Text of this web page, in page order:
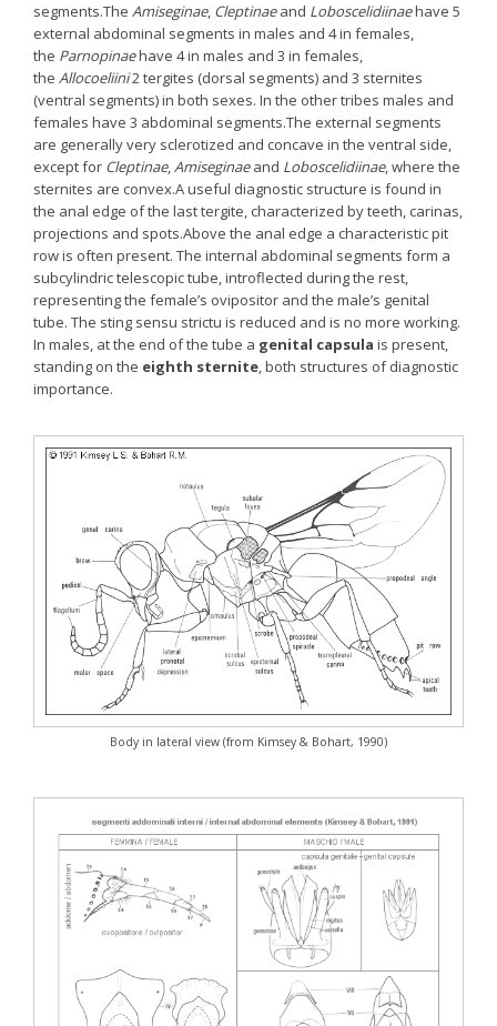
segments.The Amiseginae, Cleptinaeand Loboscelidiinaehave 5
external abdominal segments in males and 4 in females,
the Parnopinaehave 4 in males and 3 in females,
the Allocoeliini2 tergites (dorsal segments) and 3 sternites
(ventral segments) in both sexes. In the other tribes males and
females have 3 abdominal segments.The external segments
are generally very sclerotized and concave in the ventral side,
except for Cleptinae,Amiseginaeand Loboscelidiinae, where the
sternites are convex.A useful diagnostic structure is found in
the anal edge of the last tergite, characterized by teeth, carinas,
projections and spots.Above the anal edge a characteristic pit
row is often present. The internal abdominal segments form a
subcylindric telescopic tube, introflected during the rest,
representing the female’s ovipositor and the male’s genital
tube. The sting sensu strictu is reduced and is no more working.
In males, at the end of the tube a genital capsula is present,
standing on the eighth sternite, both structures of diagnostic
importance.
Body in lateral view (from Kimsey & Bohart, 1990)